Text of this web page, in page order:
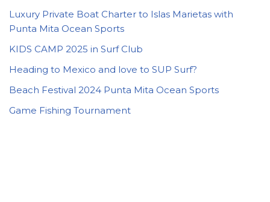
Luxury Private Boat Charter to Islas Marietas with
Punta Mita Ocean Sports
KIDS CAMP 2025 in Surf Club
Heading to Mexico and love to SUP Surf?
Beach Festival 2024 Punta Mita Ocean Sports
Game Fishing Tournament